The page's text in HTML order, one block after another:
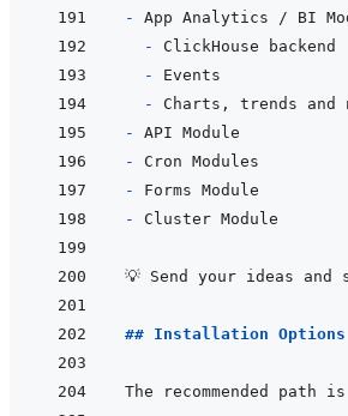
-
-
-
-
-
-
-
-
## Installation Options
The recommended path is